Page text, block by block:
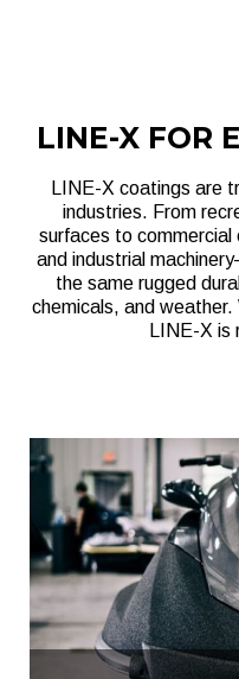
LINE-X FOR
LINE-X coatings are
industries. From
surfaces to commercial
and industrial
the same rugged
chemicals, and
LINE-X is